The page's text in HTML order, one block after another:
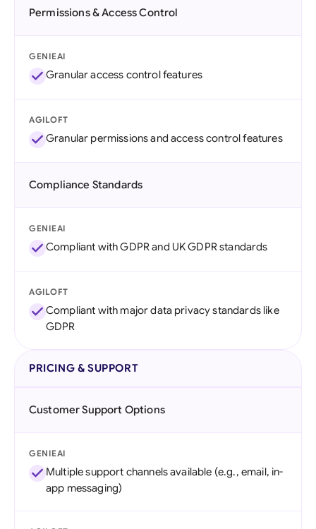
Permissions & Access Control
GENIEAI
Granular access control features
AGILOFT
Granular permissions and access control features
Compliance Standards
GENIEAI
Compliant with GDPR and UK GDPR standards
AGILOFT
Compliant with major data privacy standards like
GDPR
PRICING & SUPPORT
Customer Support Options
GENIEAI
Multiple support channels available (e.g., email, in-
app messaging)